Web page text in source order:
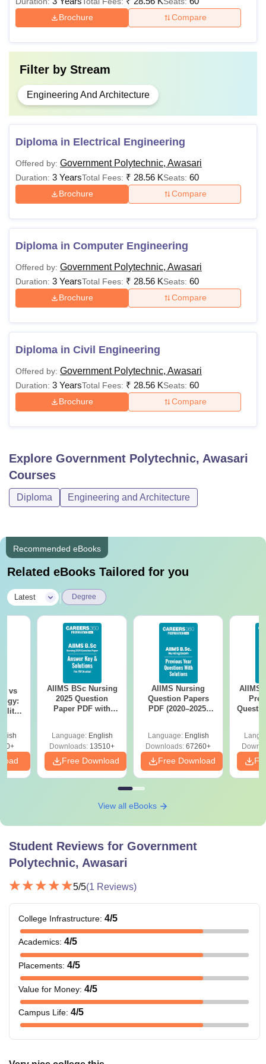
Polytechnic Awasari admissions to the desired course. The
candidates should fill out the application form and submit
Brochure Compare
Filter by Stream
Engineering And Architecture
Diploma in Electrical Engineering
Offered by: Government Polytechnic, Awasari
Duration: 3 YearsTotal Fees: ₹ 28.56 KSeats: 60
Brochure Compare
Diploma in Computer Engineering
Offered by: Government Polytechnic, Awasari
Duration: 3 YearsTotal Fees: ₹ 28.56 KSeats: 60
Brochure Compare
Diploma in Civil Engineering
Offered by: Government Polytechnic, Awasari
Duration: 3 YearsTotal Fees: ₹ 28.56 KSeats: 60
Brochure Compare
Explore Government Polytechnic, Awasari
Courses
Diploma Engineering and Architecture
Recommended eBooks
Related eBooks Tailored for you
Latest Degree
vs
AIIMS BSc Nursing
2025 Question
Paper PDF with
Download Free
Language: English
Downloads: 13510+
Free Download
AIIMS Nursing
Question Papers
PDF (2020–2025)
Language: English
Downloads: 67260+
Free Download
AIIMS
View all eBooks
Student Reviews for Government
Polytechnic, Awasari
5/5(1 Reviews)
College Infrastructure: 4/5
Academics: 4/5
Placements: 4/5
Value for Money: 4/5
Campus Life: 4/5